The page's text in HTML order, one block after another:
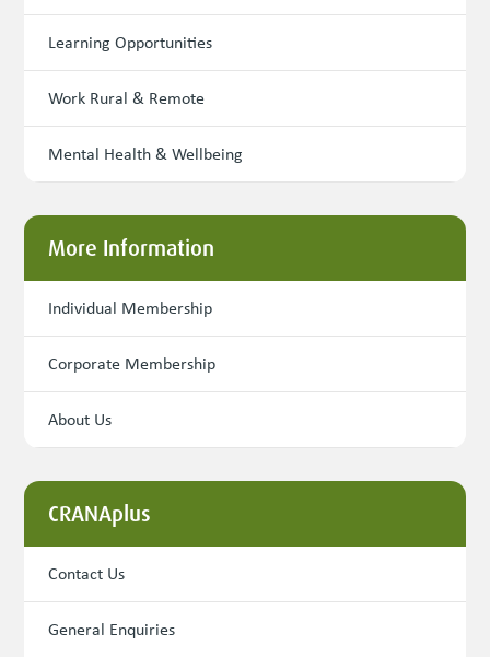
Learning Opportunities
Work Rural & Remote
Mental Health & Wellbeing
More Information
Individual Membership
Corporate Membership
About Us
CRANAplus
Contact Us
General Enquiries